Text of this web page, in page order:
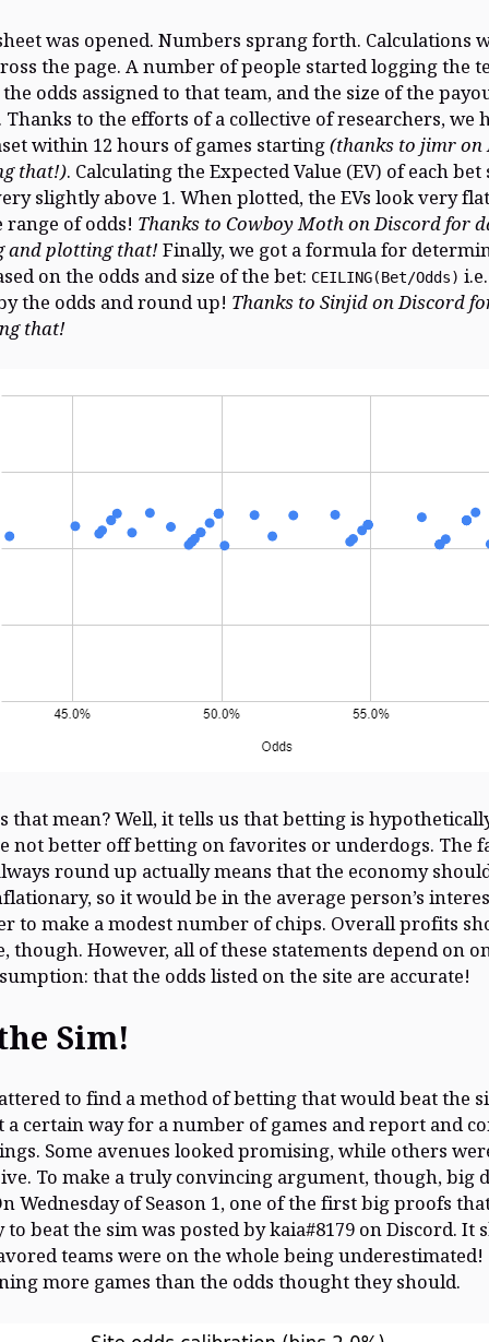
was opened. Numbers sprang forth. Calculations
the page. A number of people started logging the
odds assigned to that team, and the size of the
to the efforts of a collective of researchers, we
within 12 hours of games starting(thanks to jimr on
that!). Calculating the Expected Value (EV) of each bet
slightly above 1. When plotted, the EVs look very
of odds! Thanks to Cowboy Moth on Discord for
and plotting that!Finally, we got a formula for
on the odds and size of the bet: CEILING(Bet/Odds)
the odds and round up! Thanks to Sinjid on Discord
that!
that mean? Well, it tells us that betting is
not better off betting on favorites or underdogs. The
round up actually means that the economy
so it would be in the average person’s
to make a modest number of chips. Overall profits
though. However, all of these statements depend on
that the odds listed on the site are accurate!
Sim!
to find a method of betting that would beat the
a certain way for a number of games and report and
Some avenues looked promising, while others
To make a truly convincing argument, though, big
Wednesday of Season 1, one of the first big proofs
to beat the sim was posted by kaia#8179 on Discord. It
teams were on the whole being underestimated!
more games than the odds thought they should.